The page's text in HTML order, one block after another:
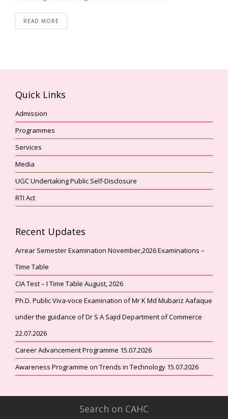
READ MORE
Quick Links
Admission
Programmes
Services
Media
UGC Undertaking Public Self-Disclosure
RTI Act
Recent Updates
Arrear Semester Examination November,2026 Examinations –
Time Table
CIA Test – I Time Table August, 2026
Ph.D. Public Viva-voce Examination of Mr K Md Mubariz Aafaque
under the guidance of Dr S A Sajid Department of Commerce
22.07.2026
Career Advancement Programme 15.07.2026
Awareness Programme on Trends in Technology 15.07.2026
Search on CAHC